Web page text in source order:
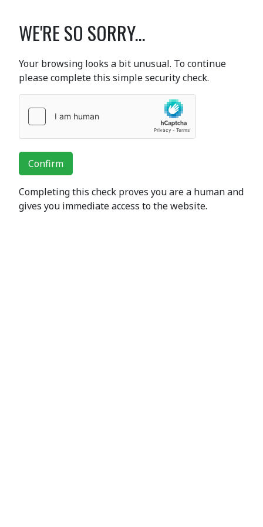
WE'RE SO SORRY...
Your browsing looks a bit unusual. To continue
please complete this simple security check.
Confirm
Completing this check proves you are a human and
gives you immediate access to the website.